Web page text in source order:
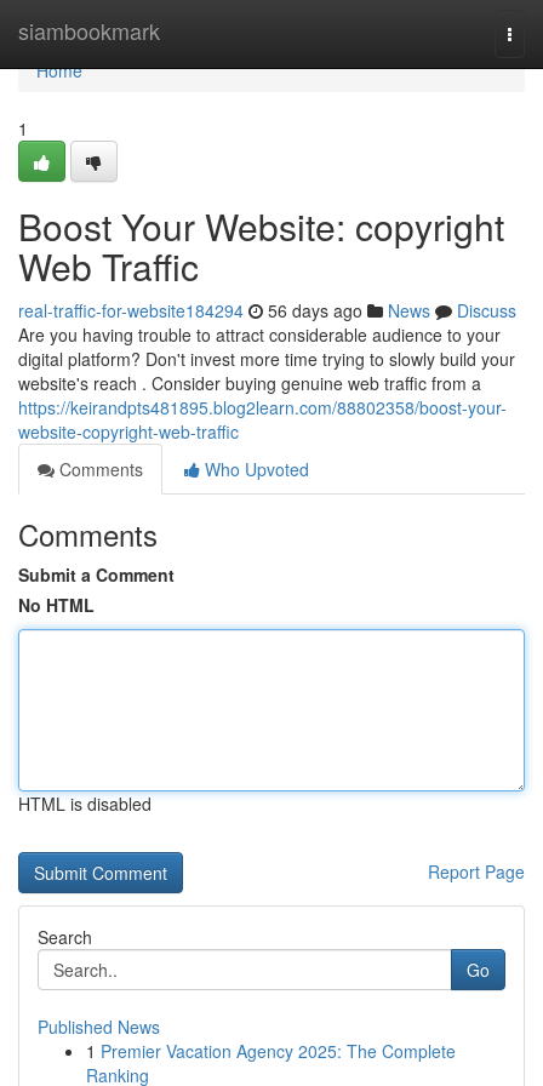
siambookmark
Home
Home
1
Boost Your Website: copyright
Web Traffic
real-traffic-for-website184294 56 days ago News
Discuss
Are you having trouble to attract considerable audience to your
digital platform? Don't invest more time trying to slowly build your
website's reach . Consider buying genuine web traffic from a
https://keirandpts481895.blog2learn.com/88802358/boost-your-
website-copyright-web-traffic
Comments
Who Upvoted
Comments
Submit a Comment
No HTML
HTML is disabled
Report Page
Search
Go
Published News
1 Premier Vacation Agency 2025: The Complete
Ranking